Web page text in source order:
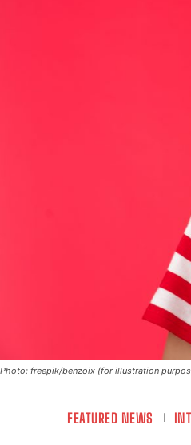
Photo: freepik/benzoix (for illustration
FEATURED NEWS